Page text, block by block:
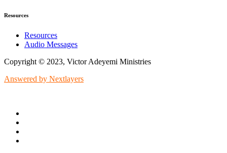
Resources
Resources
Audio Messages
Copyright © 2023, Victor Adeyemi Ministries
Answered by Nextlayers